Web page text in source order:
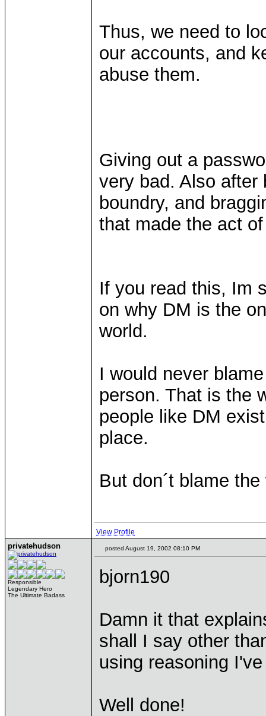
Thus, we need to
our accounts, and
abuse them.
Giving out a
very bad. Also after
boundry, and
that made the act
If you read this, Im
on why DM is the
world.
I would never
person. That is the
people like DM
place.
But don´t blame
View Profile
privatehudson
Responsible
Legendary Hero
The Ultimate Badass
posted August 19, 2002 08:10 PM
bjorn190
Damn it that
shall I say other
using reasoning
Well done!